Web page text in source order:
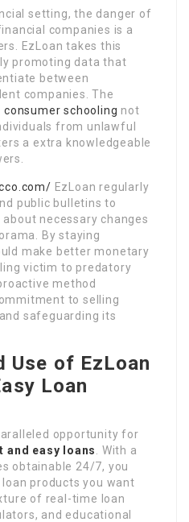
setting, the danger of
companies is a
EzLoan takes this
promoting data that
between
companies. The
consumer schooling not
from unlawful
a extra knowledgeable
EzLoan regularly
public bulletins to
necessary changes
By staying
make better monetary
victim to predatory
method
to selling
safeguarding its
Use of EzLoan
Loan
opportunity for
and easy loans
. With a
obtainable 24/7, you
products you want
of real-time loan
and educational